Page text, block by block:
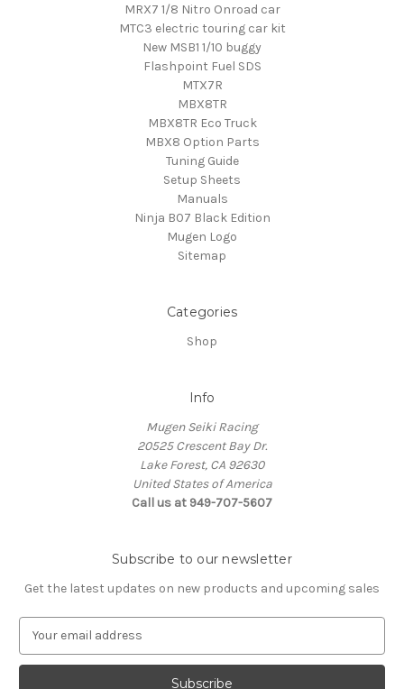
MRX7 1/8 Nitro Onroad car
MTC3 electric touring car kit
New MSB1 1/10 buggy
Flashpoint Fuel SDS
MTX7R
MBX8TR
MBX8TR Eco Truck
MBX8 Option Parts
Tuning Guide
Setup Sheets
Manuals
Ninja B07 Black Edition
Mugen Logo
Sitemap
Categories
Shop
Info
Mugen Seiki Racing
20525 Crescent Bay Dr.
Lake Forest, CA 92630
United States of America
Call us at 949-707-5607
Subscribe to our newsletter
Get the latest updates on new products and upcoming sales
a